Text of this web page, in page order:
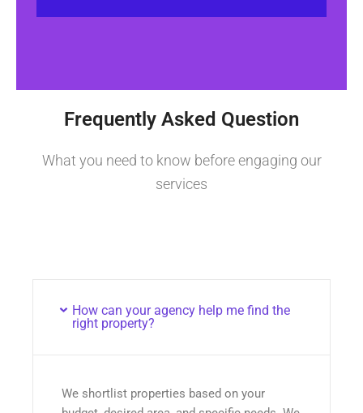
Frequently Asked Question
What you need to know before engaging our
services
How can your agency help me find the
right property?
We shortlist properties based on your